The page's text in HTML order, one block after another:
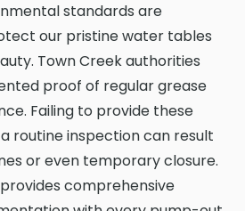
standards are
our pristine water tables
Town Creek authorities
proof of regular grease
Failing to provide these
routine inspection can result
or even temporary closure.
comprehensive